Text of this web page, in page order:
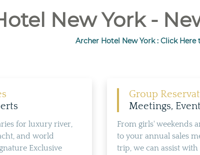
New York -
Archer Hotel New York : Click
for luxury river,
and world
Exclusive
Group
Meetings,
From girls' weekends
to your annual sales
trip, we can assist